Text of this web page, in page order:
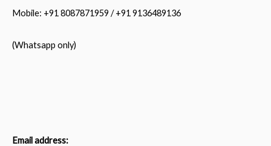
Mobile: +91 8087871959 / +91 9136489136
(Whatsapp only)
Email address: